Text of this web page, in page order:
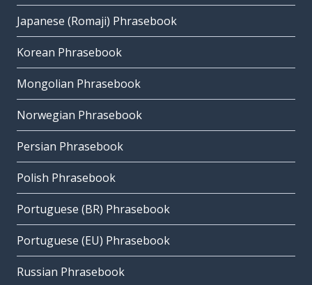
Japanese (Romaji) Phrasebook
Korean Phrasebook
Mongolian Phrasebook
Norwegian Phrasebook
Persian Phrasebook
Polish Phrasebook
Portuguese (BR) Phrasebook
Portuguese (EU) Phrasebook
Russian Phrasebook